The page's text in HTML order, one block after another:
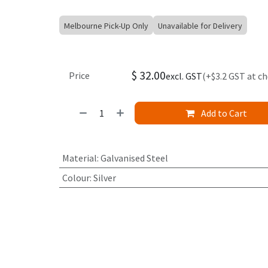
Melbourne Pick-Up Only Unavailable for Delivery
Add to Cart
Price $ 32.00excl. GST(+$3.2 GST at
Material: Galvanised Steel
Colour: Silver